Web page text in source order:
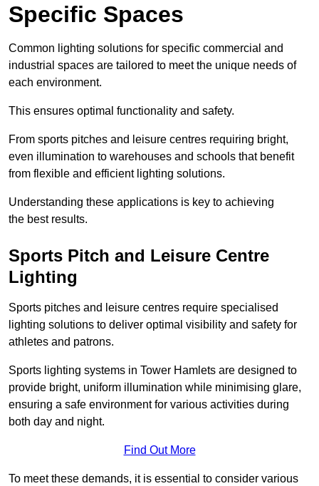
Specific Spaces
Common lighting solutions for specific commercial and
industrial spaces are tailored to meet the unique needs of
each environment.
This ensures optimal functionality and safety.
From sports pitches and leisure centres requiring bright,
even illumination to warehouses and schools that benefit
from flexible and efficient lighting solutions.
Understanding these applications is key to achieving
the best results.
Sports Pitch and Leisure Centre
Lighting
Sports pitches and leisure centres require specialised
lighting solutions to deliver optimal visibility and safety for
athletes and patrons.
Sports lighting systems in Tower Hamlets are designed to
provide bright, uniform illumination while minimising glare,
ensuring a safe environment for various activities during
both day and night.
Find Out More
To meet these demands, it is essential to consider various